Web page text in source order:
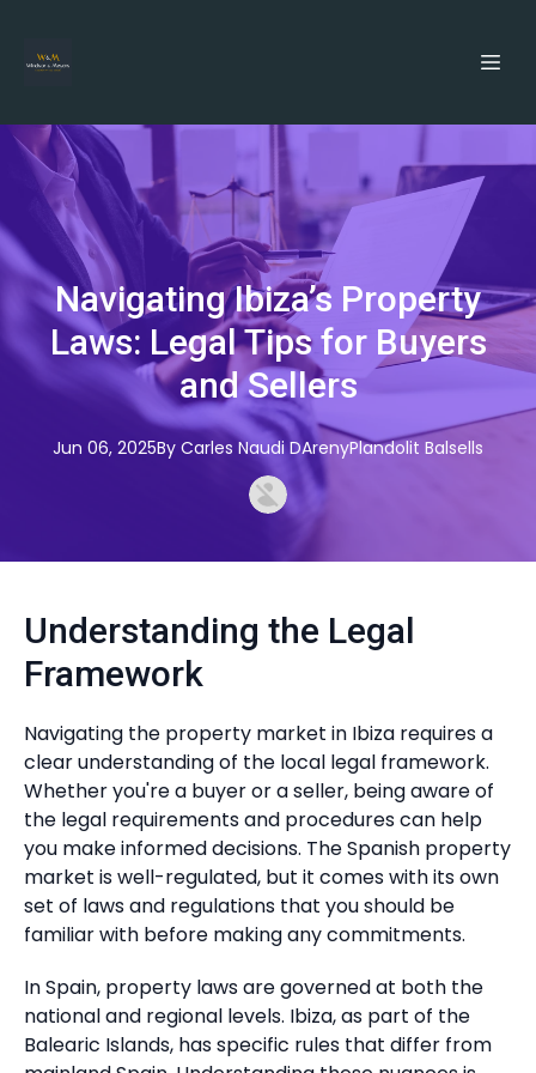
Navigating Ibiza’s Property
Laws: Legal Tips for Buyers
and Sellers
Jun 06, 2025By Carles Naudi DArenyPlandolit Balsells
Understanding the Legal
Framework
Navigating the property market in Ibiza requires a
clear understanding of the local legal framework.
Whether you're a buyer or a seller, being aware of
the legal requirements and procedures can help
you make informed decisions. The Spanish property
market is well-regulated, but it comes with its own
set of laws and regulations that you should be
familiar with before making any commitments.
In Spain, property laws are governed at both the
national and regional levels. Ibiza, as part of the
Balearic Islands, has specific rules that differ from